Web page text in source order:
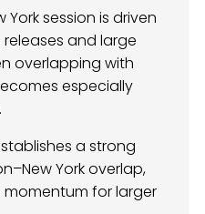
York session is driven
and large
overlapping with
especially
a strong
York overlap,
for larger